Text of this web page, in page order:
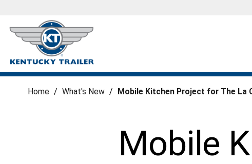
Mobile
Home / What's New / Mobile Kitchen Project for The La